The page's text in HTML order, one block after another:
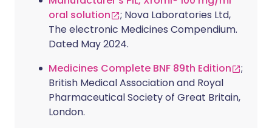
oral solution
; Nova Laboratories Ltd,
The electronic Medicines Compendium.
Dated May 2024.
Medicines Complete BNF 89th Edition
;
British Medical Association and Royal
Pharmaceutical Society of Great Britain,
London.